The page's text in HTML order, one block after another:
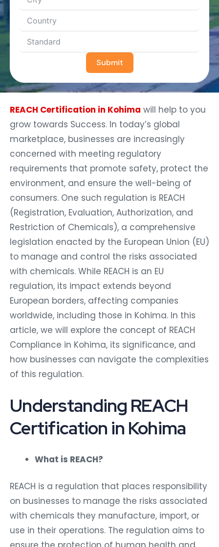
Submit
REACH Certification in Kohima will help to you
grow towards Success. In today’s global
marketplace, businesses are increasingly
concerned with meeting regulatory
requirements that promote safety, protect the
environment, and ensure the well-being of
consumers. One such regulation is REACH
(Registration, Evaluation, Authorization, and
Restriction of Chemicals), a comprehensive
legislation enacted by the European Union (EU)
to manage and control the risks associated
with chemicals. While REACH is an EU
regulation, its impact extends beyond
European borders, affecting companies
worldwide, including those in Kohima. In this
article, we will explore the concept of REACH
Compliance in Kohima, its significance, and
how businesses can navigate the complexities
of this regulation.
Understanding REACH
Certification in Kohima
What is REACH?
REACH is a regulation that places responsibility
on businesses to manage the risks associated
with chemicals they manufacture, import, or
use in their operations. The regulation aims to